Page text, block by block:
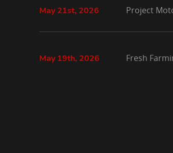
May 21st, 2026 Project
May 19th, 2026 Fresh